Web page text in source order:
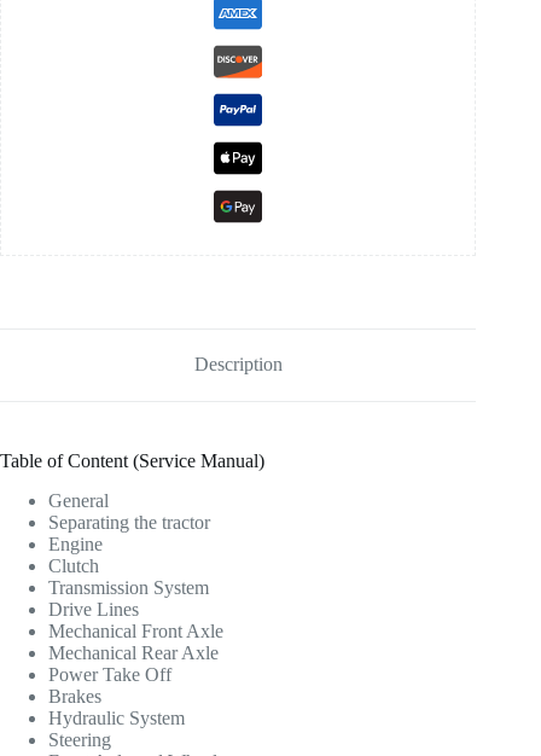
Description
Table of Content (Service Manual)
General
Separating the tractor
Engine
Clutch
Transmission System
Drive Lines
Mechanical Front Axle
Mechanical Rear Axle
Power Take Off
Brakes
Hydraulic System
Steering